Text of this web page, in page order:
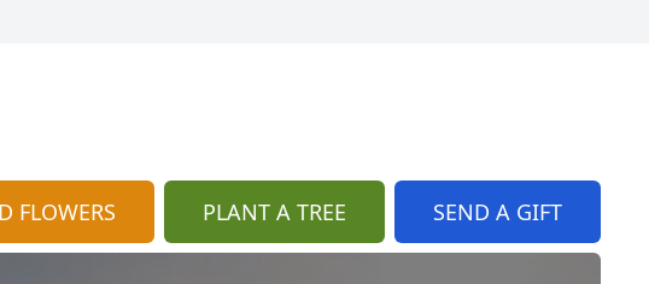
FLOWERS PLANT A TREE SEND A GIFT